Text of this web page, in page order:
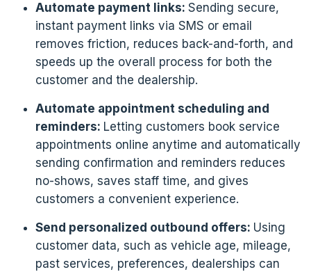
Automate payment links: Sending secure,
instant payment links via SMS or email
removes friction, reduces back-and-forth, and
speeds up the overall process for both the
customer and the dealership.
Automate appointment scheduling and
reminders: Letting customers book service
appointments online anytime and automatically
sending confirmation and reminders reduces
no-shows, saves staff time, and gives
customers a convenient experience.
Send personalized outbound offers: Using
customer data, such as vehicle age, mileage,
past services, preferences, dealerships can